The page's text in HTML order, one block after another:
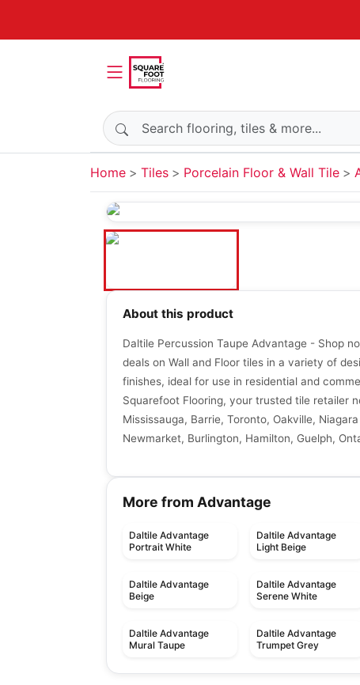
Search products
Home Tiles Porcelain Floor & Wall Tile
About this product
Daltile Percussion Taupe Advantage - Shop
deals on Wall and Floor tiles in a variety of
finishes, ideal for use in residential and
Squarefoot Flooring, your trusted tile retailer
Mississauga, Barrie, Toronto, Oakville,
Newmarket, Burlington, Hamilton, Guelph,
More from Advantage
Daltile Advantage
Portrait White
Daltile Advantage
Light Beige
Daltile Advantage
Beige
Daltile Advantage
Serene White
Daltile Advantage
Mural Taupe
Daltile Advantage
Trumpet Grey